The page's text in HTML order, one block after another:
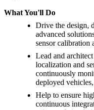
What You'll Do
Drive the design,
advanced
sensor calibration
Lead and
localization and
continuously
deployed vehicles,
Help to ensure
continuous